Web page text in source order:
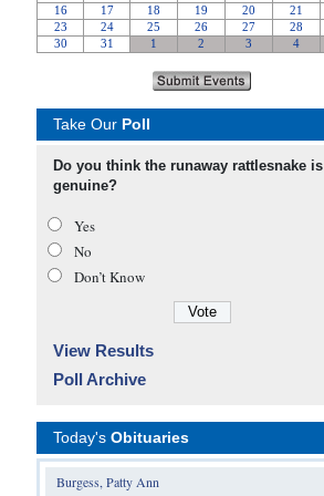
Take Our Poll
Do you think the runaway rattlesnake is
genuine?
Yes
No
Don’t Know
View Results
Poll Archive
Today's Obituaries
Burgess, Patty Ann